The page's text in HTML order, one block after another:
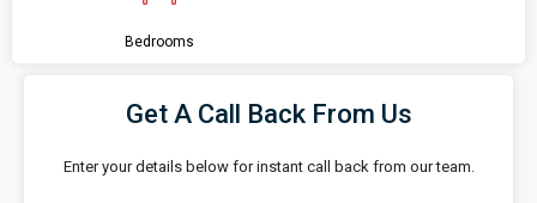
Bedrooms
Get A Call Back From Us
Enter your details below for instant call back from our team.